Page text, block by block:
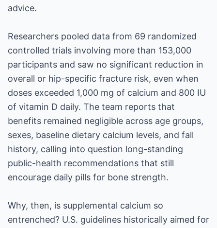
advice.
Researchers pooled data from 69 randomized
controlled trials involving more than 153,000
participants and saw no significant reduction in
overall or hip-specific fracture risk, even when
doses exceeded 1,000 mg of calcium and 800 IU
of vitamin D daily. The team reports that
benefits remained negligible across age groups,
sexes, baseline dietary calcium levels, and fall
history, calling into question long-standing
public-health recommendations that still
encourage daily pills for bone strength.
Why, then, is supplemental calcium so
entrenched? U.S. guidelines historically aimed for